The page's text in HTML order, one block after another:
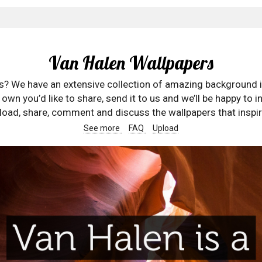
Van Halen Wallpapers
We have an extensive collection of amazing
you’d like to share, send it to us and we’ll be happy to
share, comment and discuss the wallpapers that
See more FAQ Upload